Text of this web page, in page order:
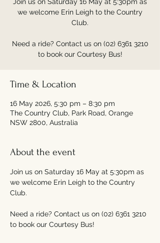
we welcome Erin Leigh to the Country
Club.
Need a ride? Contact us on (02) 6361 3210
to book our Courtesy Bus!
Time & Location
16 May 2026, 5:30 pm – 8:30 pm
The Country Club, Park Road, Orange
NSW 2800, Australia
About the event
Join us on Saturday 16 May at 5:30pm as
we welcome Erin Leigh to the Country
Club.
Need a ride? Contact us on (02) 6361 3210
to book our Courtesy Bus!